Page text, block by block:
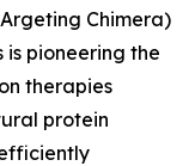
Chimera)
pioneering the
therapies
protein